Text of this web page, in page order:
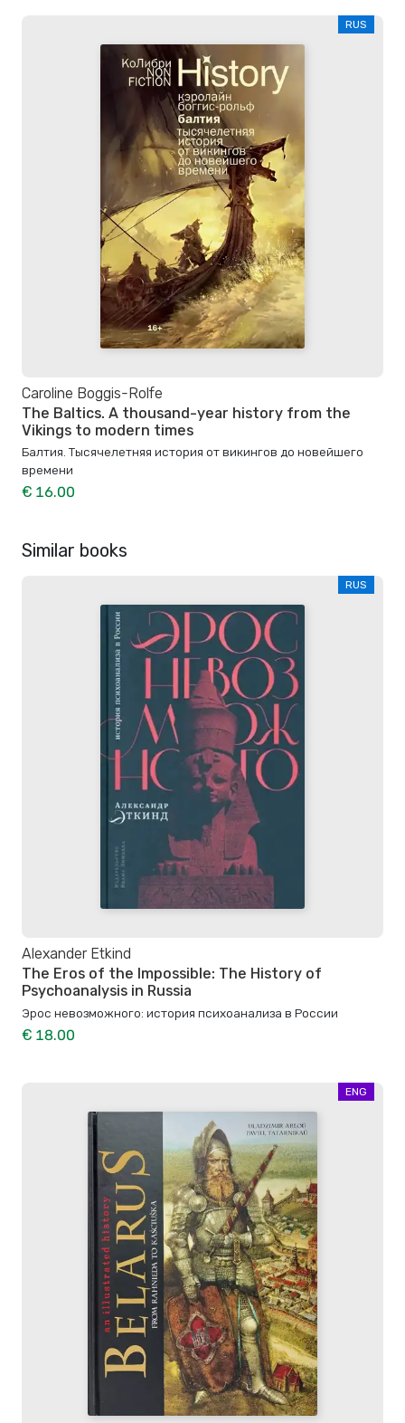
RUS
Caroline Boggis-Rolfe
The Baltics. A thousand-year history from the
Vikings to modern times
Балтия. Тысячелетняя история от викингов до новейшего
времени
€ 16.00
Similar books
RUS
Alexander Etkind
The Eros of the Impossible: The History of
Psychoanalysis in Russia
Эрос невозможного: история психоанализа в России
€ 18.00
ENG